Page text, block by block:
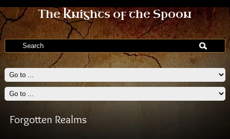
The Knights of the Spoon
Forgotten Realms